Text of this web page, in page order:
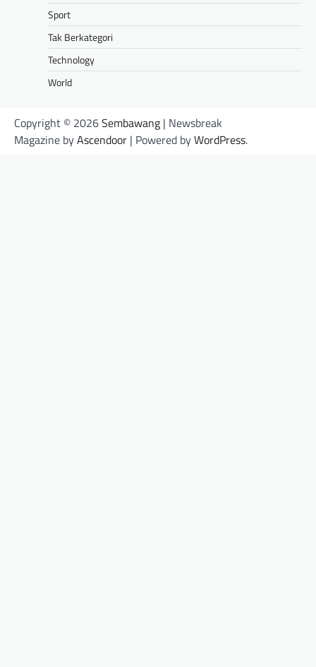
Sport
Tak Berkategori
Technology
World
Copyright © 2026Sembawang | Newsbreak
Magazine byAscendoor | Powered byWordPress.